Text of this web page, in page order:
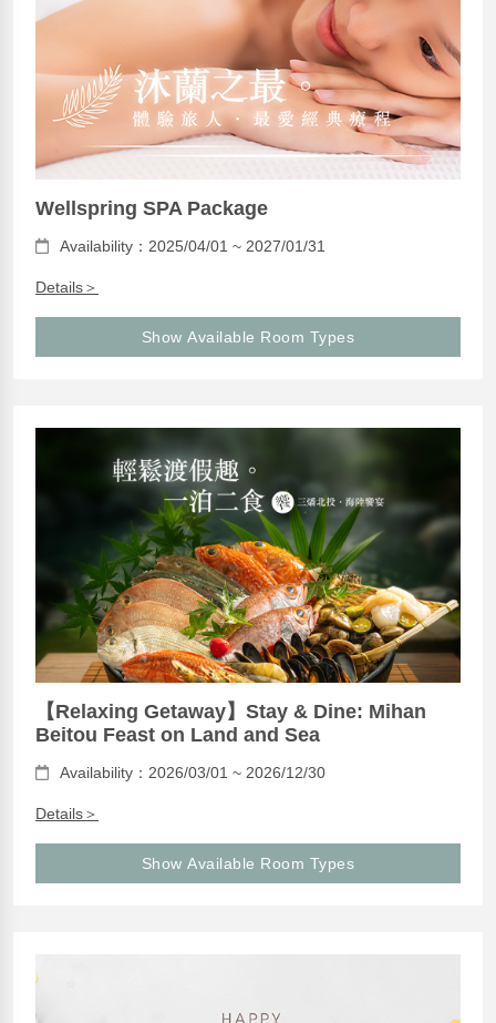
Wellspring SPA Package
Availability：2025/04/01 ~ 2027/01/31
Details＞
Show Available Room Types
【Relaxing Getaway】Stay & Dine: Mihan
Beitou Feast on Land and Sea
Availability：2026/03/01 ~ 2026/12/30
Details＞
Show Available Room Types